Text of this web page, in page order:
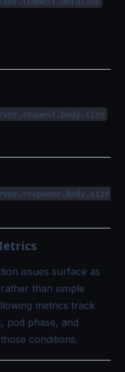
issues surface as
than simple
metrics track
pod phase, and
conditions.